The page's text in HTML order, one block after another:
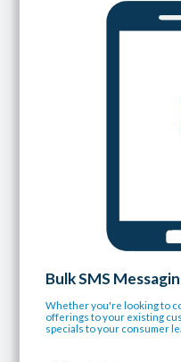
Bulk SMS
Whether you're looking to
offerings to your existing
specials to your consumer